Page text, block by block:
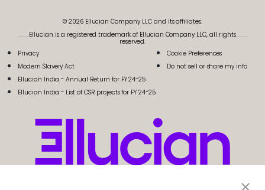
© 2026 Ellucian Company LLC and its affiliates.
Ellucian is a registered trademark of Ellucian Company LLC, all rights
reserved.
Privacy
Modern Slavery Act
Cookie Preferences
Do not sell or share my info
Ellucian India - Annual Return for FY 24-25
Ellucian India - List of CSR projects for FY 24-25